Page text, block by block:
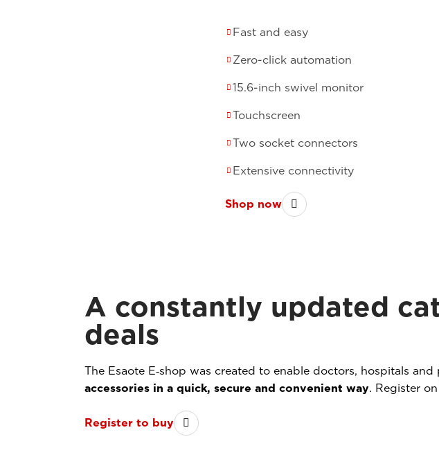
Fast and easy
Zero-click automation
15.6-inch swivel monitor
Touchscreen
Two socket connectors
Extensive connectivity
Shop now
A constantly updated
deals
The Esaote E‑shop was created to enable doctors, hospitals
accessories in a quick, secure and convenient way. Register
Register to buy